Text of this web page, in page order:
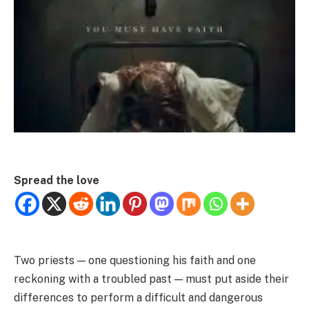
Spread the love
Two priests — one questioning his faith and one
reckoning with a troubled past — must put aside their
differences to perform a difficult and dangerous